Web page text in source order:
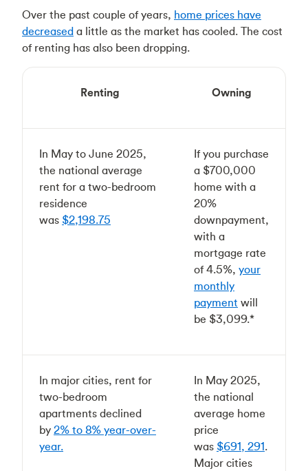
Over the past couple of years, home prices have
decreased a little as the market has cooled. The cost
of renting has also been dropping.
Renting Owning
In May to June 2025,
the national average
rent for a two-bedroom
residence
was $2,198.75
If you purchase
a $700,000
home with a
20%
downpayment,
with a
mortgage rate
of 4.5%, your
monthly
payment will
be $3,099.*
In major cities, rent for
two-bedroom
apartments declined
by 2% to 8% year-over-
year.
In May 2025,
the national
average home
price
was $691, 291.
Major cities